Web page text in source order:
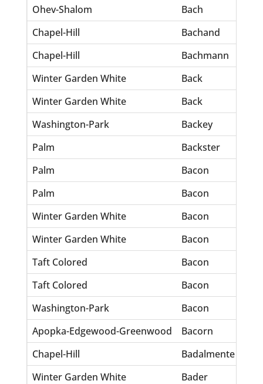
Ohev-Shalom
Bach
Chapel-Hill
Bachand
Chapel-Hill
Bachmann
Winter Garden White
Back
Winter Garden White
Back
Washington-Park
Backey
Palm
Backster
Palm
Bacon
Palm
Bacon
Winter Garden White
Bacon
Winter Garden White
Bacon
Taft Colored
Bacon
Taft Colored
Bacon
Washington-Park
Bacon
Apopka-Edgewood-Greenwood
Bacorn
Chapel-Hill
Badalmente
Winter Garden White
Bader